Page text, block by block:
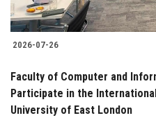
2026-07-26
Faculty of Computer and
Participate in the
University of East London